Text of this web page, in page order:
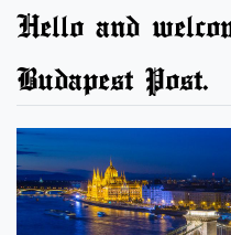
Hello and
Budapest Post.